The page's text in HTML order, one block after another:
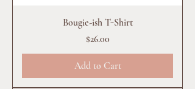
Bougie-ish T-Shirt
Price
$26.00
Add to Cart